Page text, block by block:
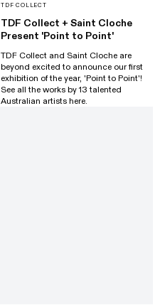
TDF COLLECT
TDF Collect + Saint Cloche
Present 'Point to Point'
TDF Collect and Saint Cloche are
beyond excited to announce our first
exhibition of the year, 'Point to Point'!
See all the works by 13 talented
Australian artists here.